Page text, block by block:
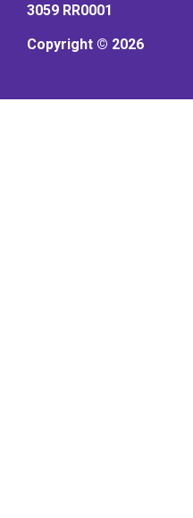
3059 RR0001
Copyright © 2026